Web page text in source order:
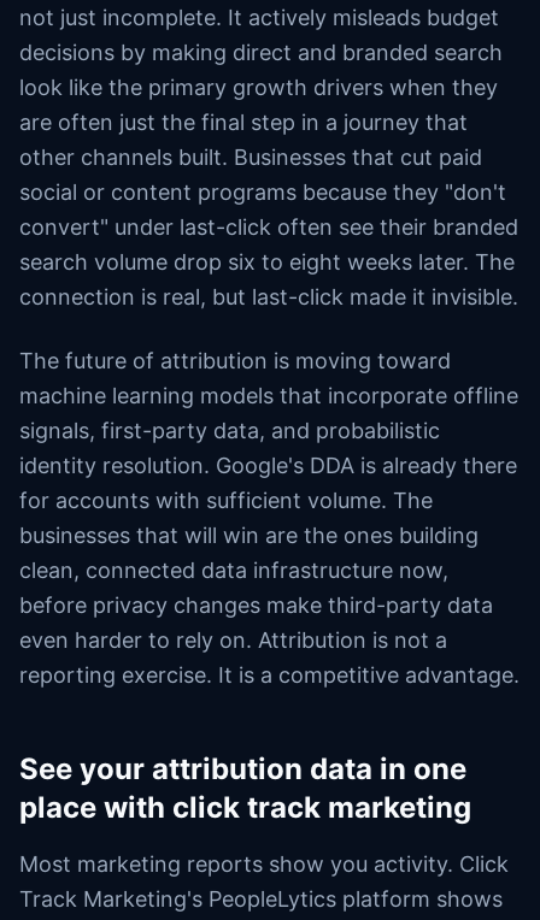
not just incomplete. It actively misleads budget
decisions by making direct and branded search
look like the primary growth drivers when they
are often just the final step in a journey that
other channels built. Businesses that cut paid
social or content programs because they "don't
convert" under last-click often see their branded
search volume drop six to eight weeks later. The
connection is real, but last-click made it invisible.
The future of attribution is moving toward
machine learning models that incorporate offline
signals, first-party data, and probabilistic
identity resolution. Google's DDA is already there
for accounts with sufficient volume. The
businesses that will win are the ones building
clean, connected data infrastructure now,
before privacy changes make third-party data
even harder to rely on. Attribution is not a
reporting exercise. It is a competitive advantage.
See your attribution data in one
place with click track marketing
Most marketing reports show you activity. Click
Track Marketing's PeopleLytics platform shows